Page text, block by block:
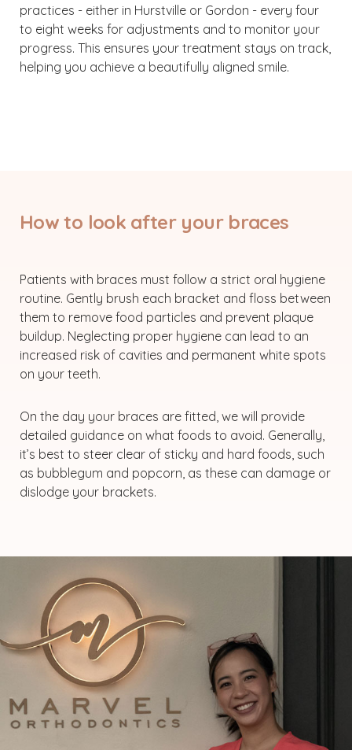
practices - either in Hurstville or Gordon - every four
to eight weeks for adjustments and to monitor your
progress. This ensures your treatment stays on track,
helping you achieve a beautifully aligned smile.
How to look after your braces
Patients with braces must follow a strict oral hygiene
routine. Gently brush each bracket and floss between
them to remove food particles and prevent plaque
buildup. Neglecting proper hygiene can lead to an
increased risk of cavities and permanent white spots
on your teeth.
On the day your braces are fitted, we will provide
detailed guidance on what foods to avoid. Generally,
it’s best to steer clear of sticky and hard foods, such
as bubblegum and popcorn, as these can damage or
dislodge your brackets.